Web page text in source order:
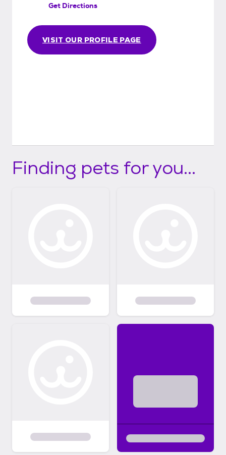
VISIT OUR PROFILE PAGE
Get Directions
Finding pets for you...